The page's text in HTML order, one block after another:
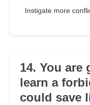
Instigate more
14. You are
learn a
could save